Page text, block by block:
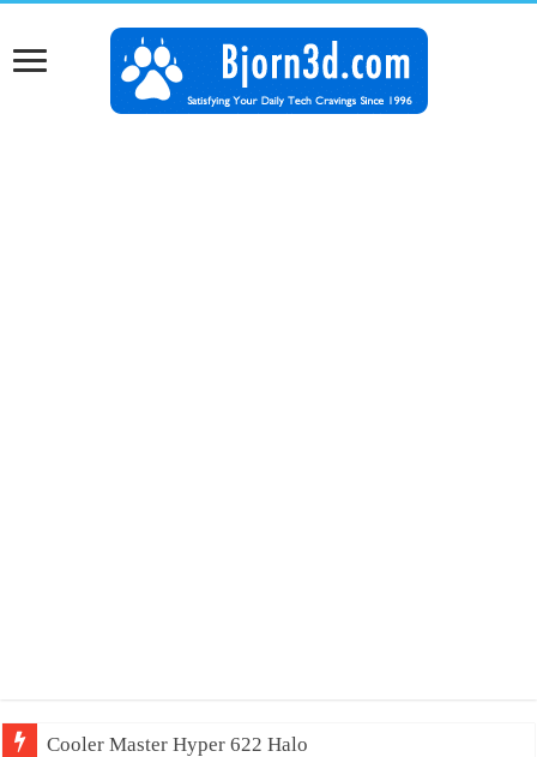
Cooler Master Hyper 622 Halo